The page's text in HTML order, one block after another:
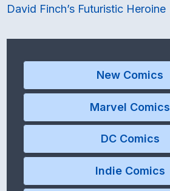
David Finch’s Futuristic Heroine
New Comics
Marvel Comics
DC Comics
Indie Comics